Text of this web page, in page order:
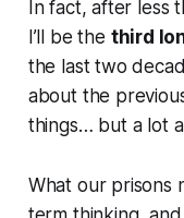
In fact, after less
I’ll be the third
the last two
about the
things… but a lot
What our prisons